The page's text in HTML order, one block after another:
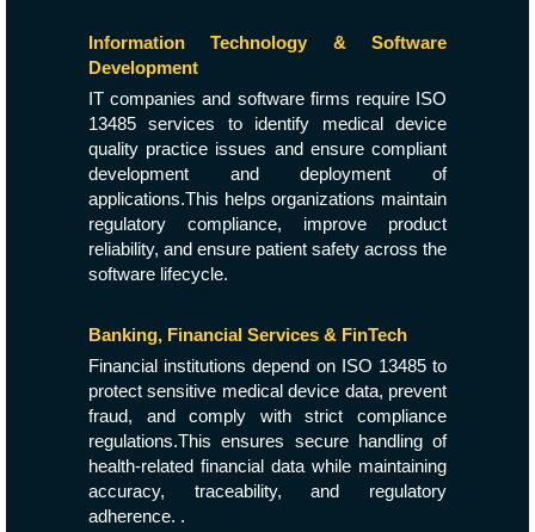
Information Technology & Software
Development
IT companies and software firms require ISO
13485 services to identify medical device
quality practice issues and ensure compliant
development and deployment of
applications.This helps organizations maintain
regulatory compliance, improve product
reliability, and ensure patient safety across the
software lifecycle.
Banking, Financial Services & FinTech
Financial institutions depend on ISO 13485 to
protect sensitive medical device data, prevent
fraud, and comply with strict compliance
regulations.This ensures secure handling of
health-related financial data while maintaining
accuracy, traceability, and regulatory
adherence. .